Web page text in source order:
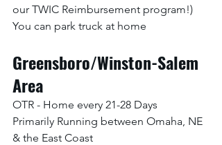
our TWIC Reimbursement program!)
You can park truck at home
Greensboro/Winston-Salem
Area
OTR - Home every 21-28 Days
Primarily Running between Omaha, NE
& the East Coast